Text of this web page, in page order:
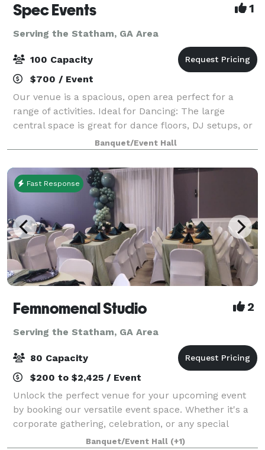
Spec Events 1
Serving the Statham, GA Area
100 Capacity
$700 / Event
Our venue is a spacious, open area perfect for a
range of activities. Ideal for Dancing: The large
central space is great for dance floors, DJ setups, or
live bands. Catering and Socializing: Easily
accommodate catering and comfortable sea
Banquet/Event Hall
Fast Response
Femnomenal Studio 2
Serving the Statham, GA Area
80 Capacity
$200 to $2,425 / Event
Unlock the perfect venue for your upcoming event
by booking our versatile event space. Whether it's a
corporate gathering, celebration, or any special
occasion, our accommodating space provides the
Banquet/Event Hall (+1)